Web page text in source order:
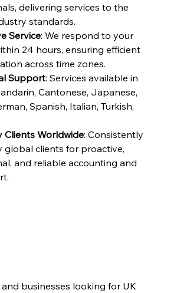
delivering services to the
standards.
Service: We respond to your
24 hours, ensuring efficient
across time zones.
Support: Services available in
Cantonese, Japanese,
Spanish, Italian, Turkish,
Clients Worldwide: Consistently
global clients for proactive,
and reliable accounting and
businesses looking for UK